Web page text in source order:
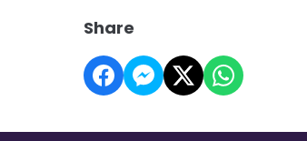
Share